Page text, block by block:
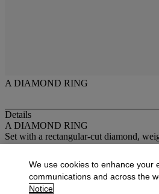
A DIAMOND RING
Details
A DIAMOND RING
Set with a rectangular-cut diamond,
More fromNew York
View All
We use cookies to enhance your
communications and across the
Notice